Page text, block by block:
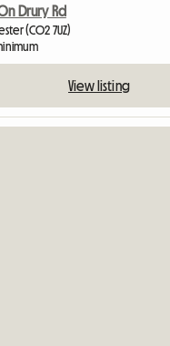
Drury Rd
(CO2 7UZ)
View listing